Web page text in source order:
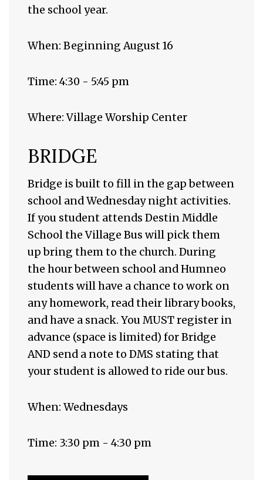
the school year.
When: Beginning August 16
Time: 4:30 - 5:45 pm
Where: Village Worship Center
BRIDGE
Bridge is built to fill in the gap between
school and Wednesday night activities.
If you student attends Destin Middle
School the Village Bus will pick them
up bring them to the church. During
the hour between school and Humneo
students will have a chance to work on
any homework, read their library books,
and have a snack. You MUST register in
advance (space is limited) for Bridge
AND send a note to DMS stating that
your student is allowed to ride our bus.
When: Wednesdays
Time: 3:30 pm - 4:30 pm